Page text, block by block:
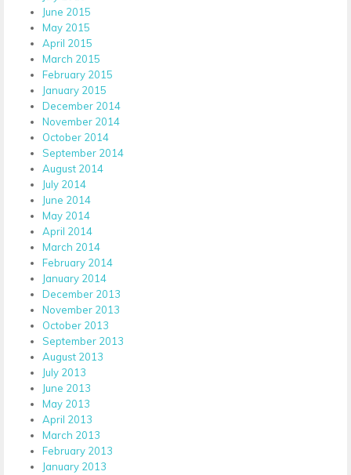
June 2015
May 2015
April 2015
March 2015
February 2015
January 2015
December 2014
November 2014
October 2014
September 2014
August 2014
July 2014
June 2014
May 2014
April 2014
March 2014
February 2014
January 2014
December 2013
November 2013
October 2013
September 2013
August 2013
July 2013
June 2013
May 2013
April 2013
March 2013
February 2013
January 2013